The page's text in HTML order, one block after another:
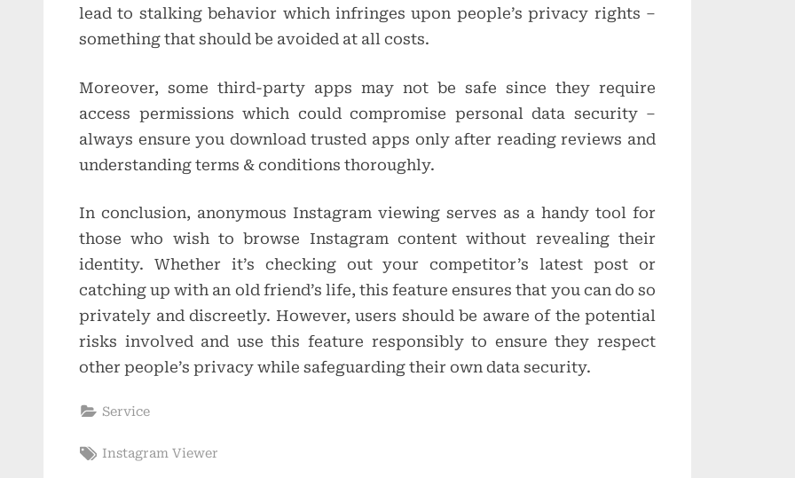
lead to stalking behavior which infringes upon people’s privacy rights –
something that should be avoided at all costs.
Moreover, some third-party apps may not be safe since they require
access permissions which could compromise personal data security –
always ensure you download trusted apps only after reading reviews and
understanding terms & conditions thoroughly.
In conclusion, anonymous Instagram viewing serves as a handy tool for
those who wish to browse Instagram content without revealing their
identity. Whether it’s checking out your competitor’s latest post or
catching up with an old friend’s life, this feature ensures that you can do so
privately and discreetly. However, users should be aware of the potential
risks involved and use this feature responsibly to ensure they respect
other people’s privacy while safeguarding their own data security.
Service
Tags:
Instagram Viewer